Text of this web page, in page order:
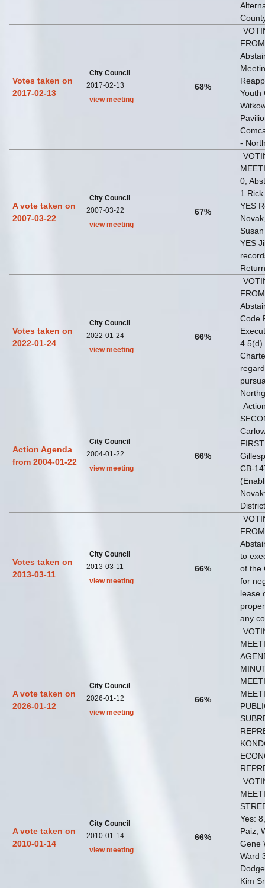
Votes taken on
2017-02-13
City Council
2017-02-13
view meeting
68%
Youth
-
A vote taken on
2007-03-22
City Council
2007-03-22
view meeting
67%
0,
1
YES
YES
Votes taken on
2022-01-24
City Council
2022-01-24
view meeting
66%
Code
4.5(d)
Action Agenda
from 2004-01-22
City Council
2004-01-22
view meeting
66%
CB-
Votes taken on
2013-03-11
City Council
2013-03-11
view meeting
66%
to
of the
for
lease
any
A vote taken on
2026-01-12
City Council
2026-01-12
view meeting
66%
A vote taken on
2010-01-14
City Council
2010-01-14
view meeting
66%
Yes:
Paiz,
Gene
Ward
Kim